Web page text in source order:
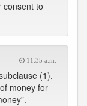
consent to
11:35 a.m.
(1),
money for